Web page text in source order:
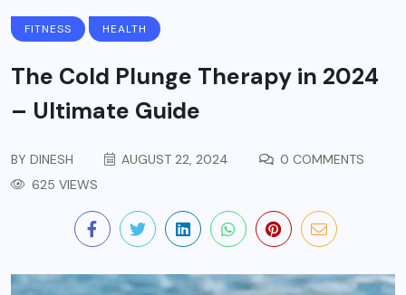
FITNESS HEALTH
The Cold Plunge Therapy in 2024
– Ultimate Guide
BY DINESH AUGUST 22, 2024
0 COMMENTS
625 VIEWS